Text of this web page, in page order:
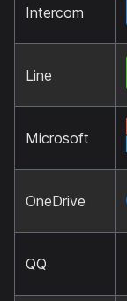
Intercom
Line
Microsoft
OneDrive
QQ